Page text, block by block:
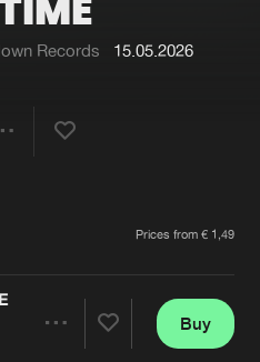
Verify artist
Records 15.05.2026
Prices from € 1,49
Buy